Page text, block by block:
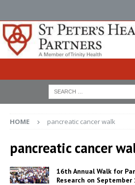
HOME pancreatic cancer walk
pancreatic cancer
16th Annual Walk for
Research on